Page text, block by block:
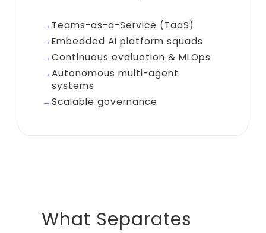
Teams-as-a-Service (TaaS)
Embedded AI platform squads
Continuous evaluation & MLOps
Autonomous multi-agent
systems
Scalable governance
What Separates